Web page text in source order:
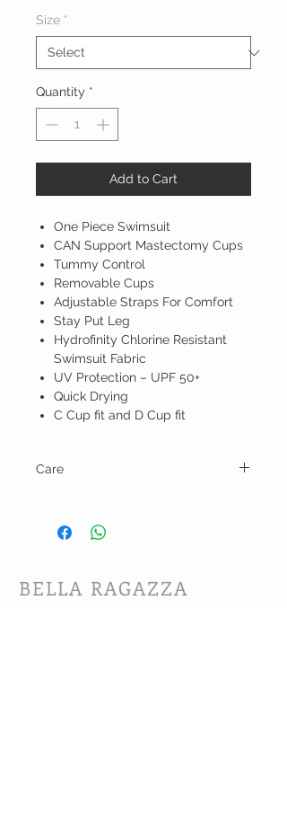
Size *
Quantity *
Add to Cart
One Piece Swimsuit
CAN Support Mastectomy Cups
Tummy Control
Removable Cups
Adjustable Straps For Comfort
Stay Put Leg
Hydrofinity Chlorine Resistant
Swimsuit Fabric
UV Protection – UPF 50+
Quick Drying
C Cup fit and D Cup fit
Care
BELLA RAGAZZA